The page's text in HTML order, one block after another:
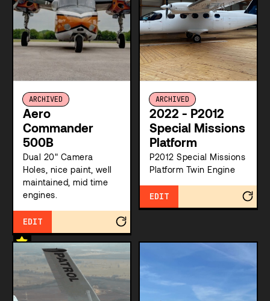
ARCHIVED
Aero
Commander
500B
Dual 20" Camera
Holes, nice paint, well
maintained, mid time
engines.
EDIT
ARCHIVED
2022 - P2012
Special Missions
Platform
P2012 Special Missions
Platform Twin Engine
EDIT